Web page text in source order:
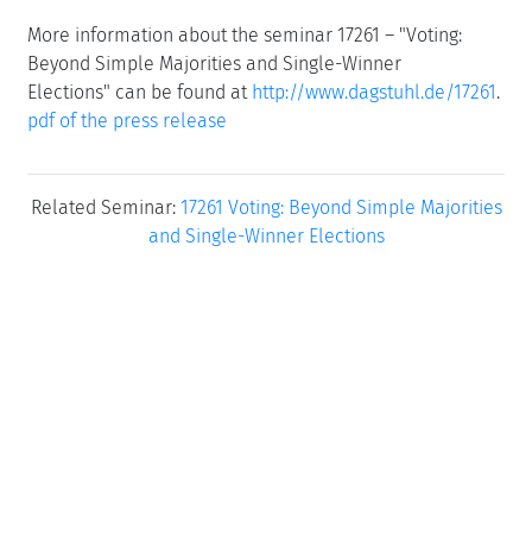
More information about the seminar 17261 – "Voting:
Beyond Simple Majorities and Single-Winner
Elections" can be found at http://www.dagstuhl.de/17261.
pdf of the press release
Related Seminar: 17261 Voting: Beyond Simple Majorities
and Single-Winner Elections